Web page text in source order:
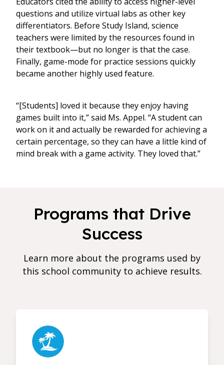
questions and utilize virtual labs as other key
differentiators. Before Study Island, science
teachers were limited by the resources found in
their textbook—but no longer is that the case.
Finally, game-mode for practice sessions quickly
became another highly used feature.
“[Students] loved it because they enjoy having
games built into it,” said Ms. Appel. “A student can
work on it and actually be rewarded for achieving a
certain percentage, so they can have a little kind of
mind break with a game activity. They loved that.”
Programs that Drive
Success
Learn more about the programs used by
this school community to achieve results.